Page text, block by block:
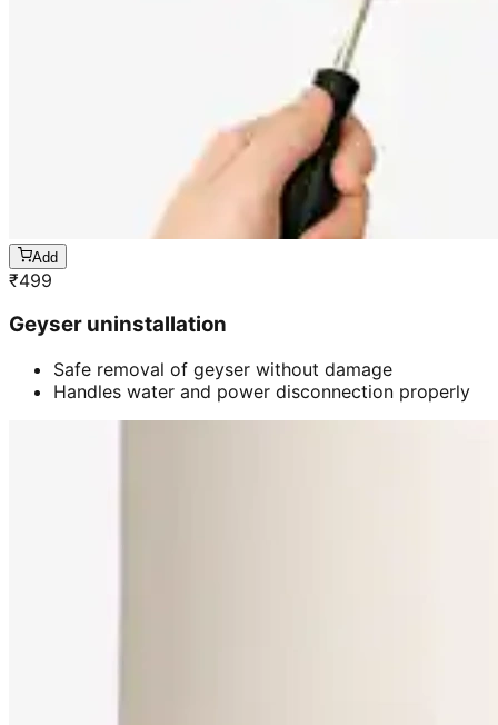
Add
₹499
Geyser uninstallation
Safe removal of geyser without damage
Handles water and power disconnection properly